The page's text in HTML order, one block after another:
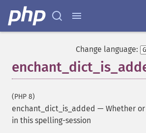
Change language:
(PHP 8)
enchant_dict_is_added — Whether
in this spelling-session